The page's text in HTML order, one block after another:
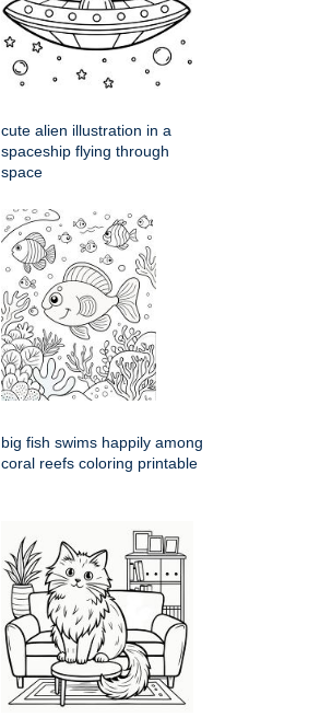
cute alien illustration in a
spaceship flying through
space
big fish swims happily among
coral reefs coloring printable